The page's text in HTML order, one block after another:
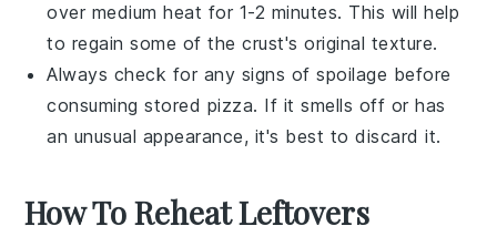
over medium heat for 1-2 minutes. This will help
to regain some of thecrust's original texture.
Always check for any signs of spoilage before
consuming stored pizza. If it smells off or has
an unusual appearance, it's best to discard it.
How To Reheat Leftovers